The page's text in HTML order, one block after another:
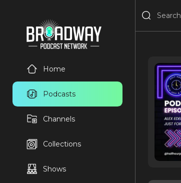
Home
Podcasts
Channels
Collections
Shows